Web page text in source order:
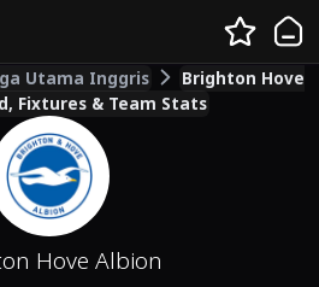
Utama Inggris
Brighton Hove
Fixtures & Team Stats
Hove Albion